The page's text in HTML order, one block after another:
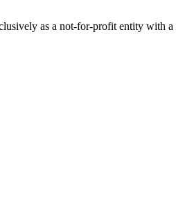
as a not-for-profit entity with